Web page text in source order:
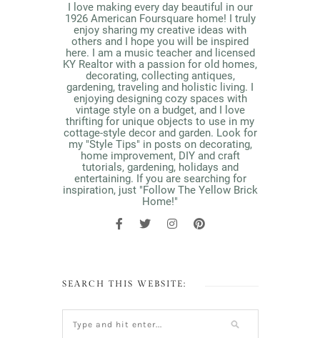
I love making every day beautiful in our
1926 American Foursquare home! I truly
enjoy sharing my creative ideas with
others and I hope you will be inspired
here. I am a music teacher and licensed
KY Realtor with a passion for old homes,
decorating, collecting antiques,
gardening, traveling and holistic living. I
enjoying designing cozy spaces with
vintage style on a budget, and I love
thrifting for unique objects to use in my
cottage-style decor and garden. Look for
my "Style Tips" in posts on decorating,
home improvement, DIY and craft
tutorials, gardening, holidays and
entertaining. If you are searching for
inspiration, just "Follow The Yellow Brick
Home!"
SEARCH THIS WEBSITE: